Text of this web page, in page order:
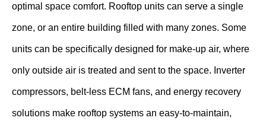
optimal space comfort. Rooftop units can serve a single
zone, or an entire building filled with many zones. Some
units can be specifically designed for make-up air, where
only outside air is treated and sent to the space. Inverter
compressors, belt-less ECM fans, and energy recovery
solutions make rooftop systems an easy-to-maintain,